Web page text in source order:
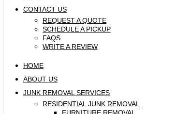
CONTACT US
REQUEST A QUOTE
SCHEDULE A PICKUP
FAQS
WRITE A REVIEW
HOME
ABOUT US
JUNK REMOVAL SERVICES
RESIDENTIAL JUNK REMOVAL